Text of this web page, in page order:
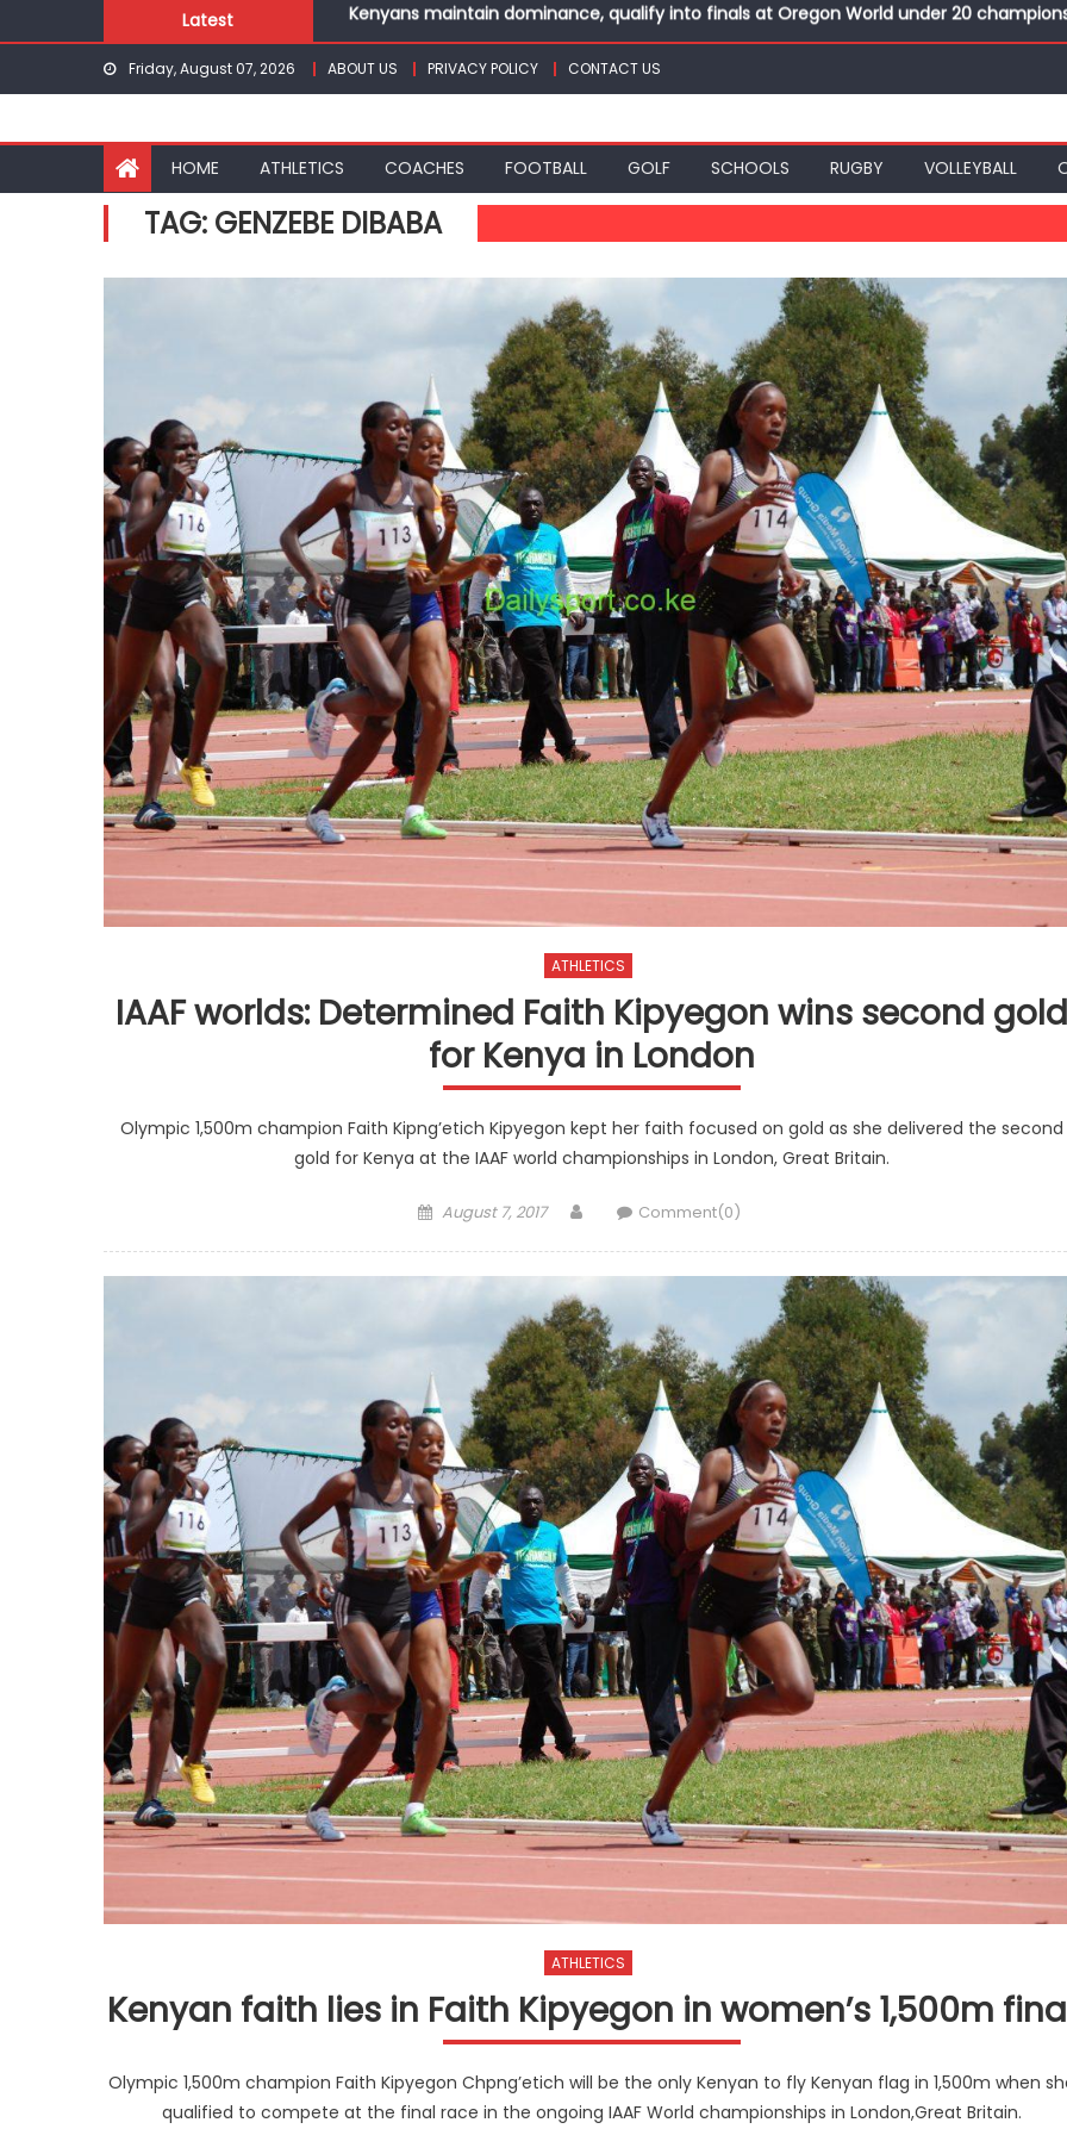
to
Latest
Robert Kiprop to lead top athletes at Betika Uasin Gishu half marathon
Kakamega school and St Joseph Girls’ are KSSSA football champions
Kenyans maintain dominance, qualify into finals at Oregon World under 20
Friday, August 07, 2026 ABOUT US PRIVACY POLICY CONTACT US
HOME ATHLETICS COACHES FOOTBALL GOLF SCHOOLS RUGBY VOLLEYBALL
TAG: GENZEBE DIBABA
ATHLETICS
IAAF worlds: Determined Faith Kipyegon wins second gold
for Kenya in London
Olympic 1,500m champion Faith Kipng’etich Kipyegon kept her faith focused on gold as she delivered the second
gold for Kenya at the IAAF world championships in London, Great Britain.
Posted
August 7, 2017 AuthorComment(0)
ATHLETICS
Kenyan faith lies in Faith Kipyegon in women’s 1,500m
Olympic 1,500m champion Faith Kipyegon Chpng’etich will be the only Kenyan to fly Kenyan flag in 1,500m when
qualified to compete at the final race in the ongoing IAAF World championships in London,Great Britain.